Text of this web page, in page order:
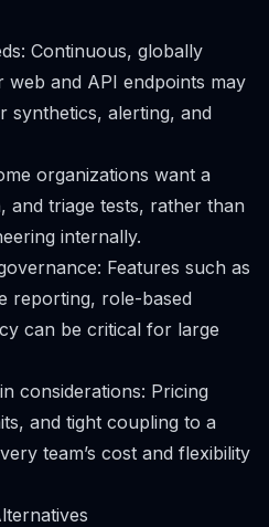
Continuous, globally
and API endpoints may
synthetics, alerting, and
organizations want a
and triage tests, rather than
internally.
Features such as
reporting, role-based
can be critical for large
considerations: Pricing
and tight coupling to a
team’s cost and flexibility